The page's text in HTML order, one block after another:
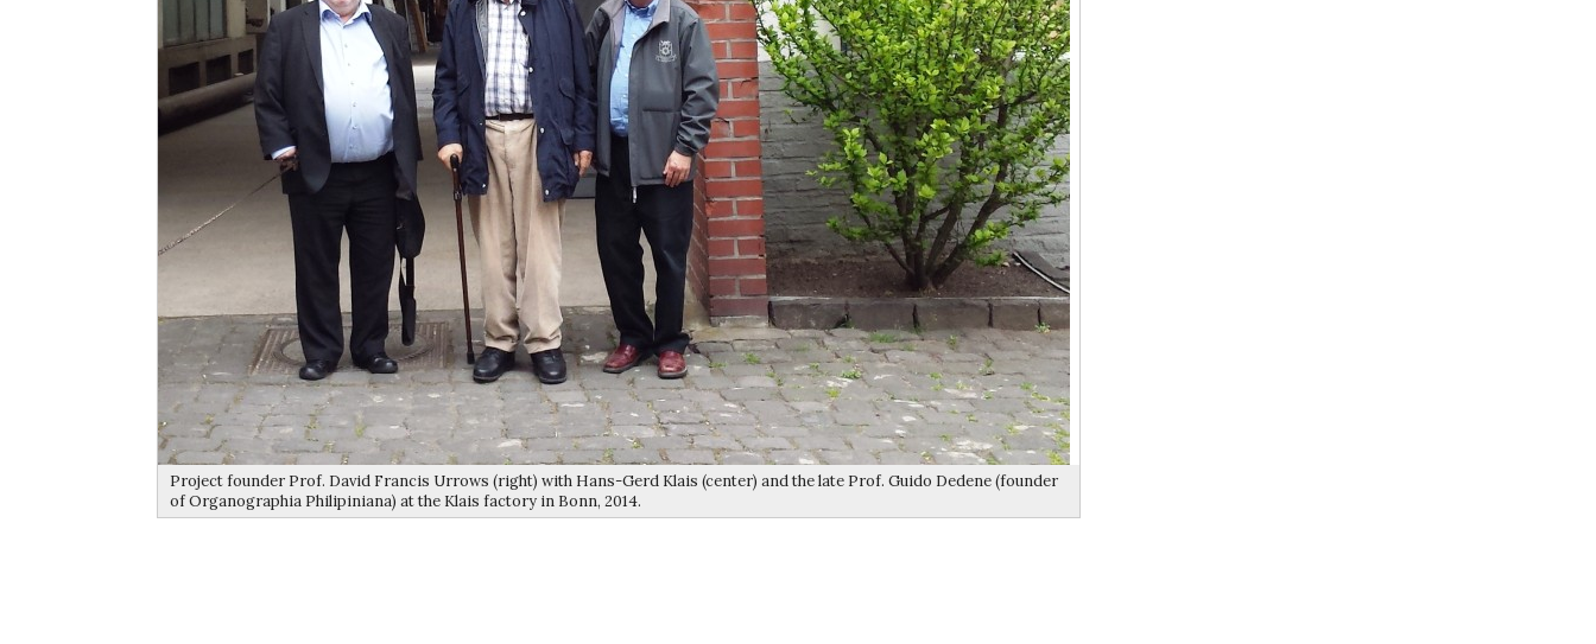
Project founder Prof. David Francis Urrows (right) with Hans-Gerd Klais (center) and the late Prof. Guido Dedene (founder
of Organographia Philipiniana) at the Klais factory in Bonn, 2014.